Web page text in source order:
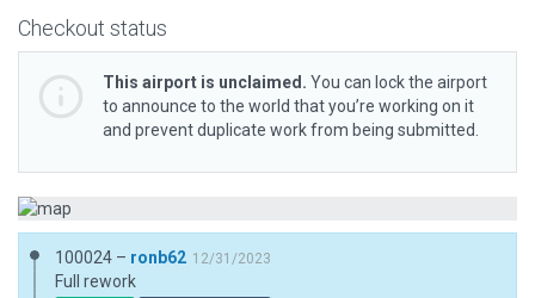
Checkout status
This airport is unclaimed. You can lock the airport
to announce to the world that you’re working on it
and prevent duplicate work from being submitted.
100024 – ronb62 12/31/2023
Full rework